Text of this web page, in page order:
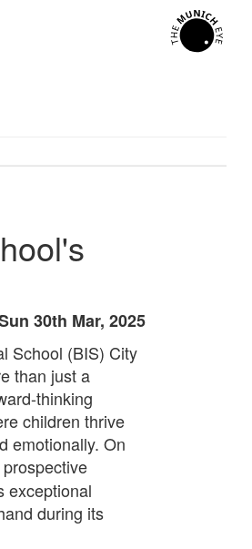
30th Mar, 2025
School (BIS) City
than just a
thinking
children thrive
emotionally. On
exceptional
during its